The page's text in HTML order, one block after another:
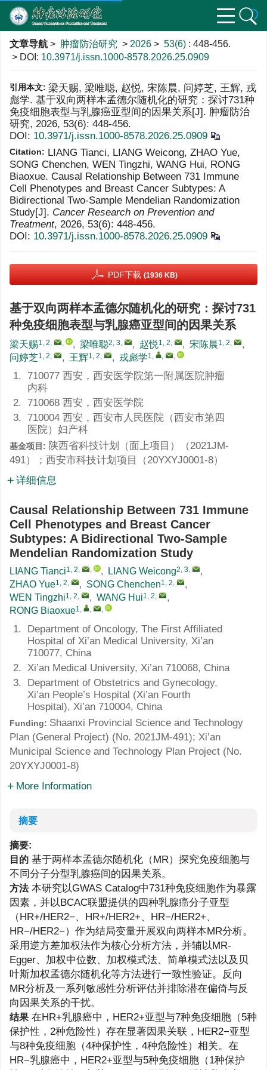
文章导航 > 肿瘤防治研究 > 2026 > 53(6) : 448-456.
> DOI: 10.3971/j.issn.1000-8578.2026.25.0909
引用本文: 梁天赐, 梁唯聪, 赵悦, 宋陈晨, 问婷芝, 王辉, 戎
彪学. 基于双向两样本孟德尔随机化的研究：探讨731种
免疫细胞表型与乳腺癌亚型间的因果关系[J]. 肿瘤防治
研究, 2026, 53(6): 448-456.
DOI: 10.3971/j.issn.1000-8578.2026.25.0909
Citation: LIANG Tianci, LIANG Weicong, ZHAO Yue,
SONG Chenchen, WEN Tingzhi, WANG Hui, RONG
Biaoxue. Causal Relationship Between 731 Immune
Cell Phenotypes and Breast Cancer Subtypes: A
Bidirectional Two-Sample Mendelian Randomization
Study[J]. Cancer Research on Prevention and
Treatment, 2026, 53(6): 448-456.
DOI: 10.3971/j.issn.1000-8578.2026.25.0909
PDF下载 (1936 KB)
基于双向两样本孟德尔随机化的研究：探讨731
种免疫细胞表型与乳腺癌亚型间的因果关系
梁天赐1, 2, , , 梁唯聪2, 3, , 赵悦1, 2, , 宋陈晨1, 2,
,
问婷芝1, 2, , 王辉1, 2, , 戎彪学1, , ,
1.
710077 西安，西安医学院第一附属医院肿瘤
内科
2.
710068 西安，西安医学院
3.
710004 西安，西安市人民医院（西安市第四
医院）妇产科
基金项目: 陕西省科技计划（面上项目）（2021JM-
491）；西安市科技计划项目（20YXYJ0001-8）
详细信息
Causal Relationship Between 731 Immune
Cell Phenotypes and Breast Cancer
Subtypes: A Bidirectional Two-Sample
Mendelian Randomization Study
LIANG Tianci1, 2, , , LIANG Weicong2, 3,
,
ZHAO Yue1, 2, , SONG Chenchen1, 2,
,
WEN Tingzhi1, 2, , WANG Hui1, 2,
,
RONG Biaoxue1, , ,
1.
Department of Oncology, The First Affiliated
Hospital of Xi’an Medical University, Xi’an
710077, China
2. Xi’an Medical University, Xi’an 710068, China
3.
Department of Obstetrics and Gynecology,
Xi’an People’s Hospital (Xi’an Fourth
Hospital), Xi’an 710004, China
Funding: Shaanxi Provincial Science and Technology
Plan (General Project) (No. 2021JM-491); Xi’an
Municipal Science and Technology Plan Project (No.
20YXYJ0001-8)
More Information
摘要
摘要:
目的 基于两样本孟德尔随机化（MR）探究免疫细胞与
不同分子分型乳腺癌间的因果关系。
方法 本研究以GWAS Catalog中731种免疫细胞作为暴露
因素，并以BCAC联盟提供的四种乳腺癌分子亚型
（HR+/HER2−、HR+/HER2+、HR−/HER2+、
HR−/HER2−）作为结局变量开展双向两样本MR分析。
采用逆方差加权法作为核心分析方法，并辅以MR-
Egger、加权中位数、加权模式法、简单模式法以及贝
叶斯加权孟德尔随机化等方法进行一致性验证。反向
MR分析及一系列敏感性分析评估并排除潜在偏倚与反
向因果关系的干扰。
结果 在HR+乳腺癌中，HER2+亚型与7种免疫细胞（5种
保护性，2种危险性）存在显著因果关联，HER2−亚型
与8种免疫细胞（4种保护性，4种危险性）相关。在
HR−乳腺癌中，HER2+亚型与5种免疫细胞（1种保护